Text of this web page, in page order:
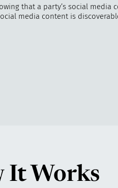
that a party’s social media
media content is
It Works